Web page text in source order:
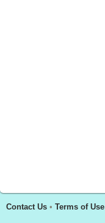
Contact Us • Terms of Use